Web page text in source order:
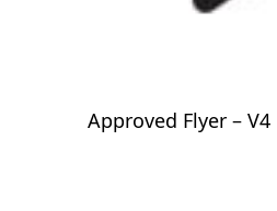
Approved Flyer – V4